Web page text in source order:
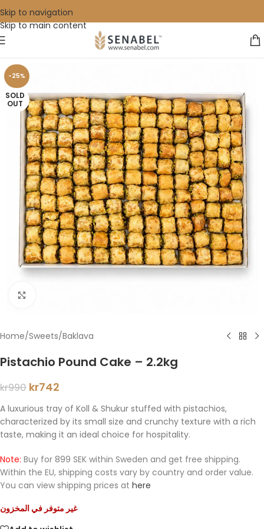
Skip to navigation
Skip to main content
-25%
SOLD
OUT
Home/Sweets/Baklava
Pistachio Pound Cake – 2.2kg
kr990 kr742
A luxurious tray of Koll & Shukur stuffed with pistachios,
characterized by its small size and crunchy texture with a rich
taste, making it an ideal choice for hospitality.
Note: Buy for 899 SEK within Sweden and get free shipping.
Within the EU, shipping costs vary by country and order value.
You can view shipping prices at here
غير متوفر في المخزون